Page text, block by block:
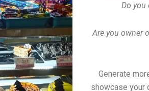
Do you
Are you owner
Generate
showcase your